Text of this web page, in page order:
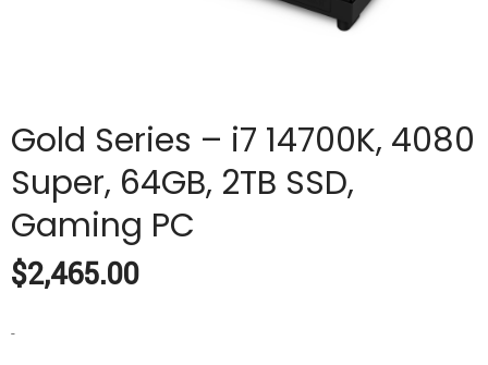
Gold Series – i7 14700K, 4080
Super, 64GB, 2TB SSD,
Gaming PC
$2,465.00
-